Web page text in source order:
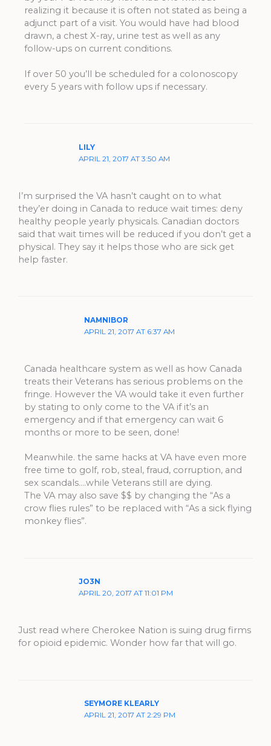
realizing it because it is often not stated as being a
adjunct part of a visit. You would have had blood
drawn, a chest X-ray, urine test as well as any
follow-ups on current conditions.
If over 50 you’ll be scheduled for a colonoscopy
every 5 years with follow ups if necessary.
LILY
APRIL 21, 2017 AT 3:50 AM
I’m surprised the VA hasn’t caught on to what
they’er doing in Canada to reduce wait times: deny
healthy people yearly physicals. Canadian doctors
said that wait times will be reduced if you don’t get a
physical. They say it helps those who are sick get
help faster.
NAMNIBOR
APRIL 21, 2017 AT 6:37 AM
Canada healthcare system as well as how Canada
treats their Veterans has serious problems on the
fringe. However the VA would take it even further
by stating to only come to the VA if it’s an
emergency and if that emergency can wait 6
months or more to be seen, done!
Meanwhile. the same hacks at VA have even more
free time to golf, rob, steal, fraud, corruption, and
sex scandals….while Veterans still are dying.
The VA may also save $$ by changing the “As a
crow flies rules” to be replaced with “As a sick flying
monkey flies”.
JO3N
APRIL 20, 2017 AT 11:01 PM
Just read where Cherokee Nation is suing drug firms
for opioid epidemic. Wonder how far that will go.
SEYMORE KLEARLY
APRIL 21, 2017 AT 2:29 PM